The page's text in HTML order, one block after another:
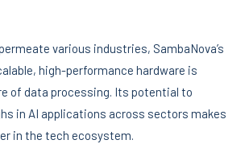
various industries, SambaNova’s
high-performance hardware is
of data processing. Its potential to
in AI applications across sectors makes
in the tech ecosystem.